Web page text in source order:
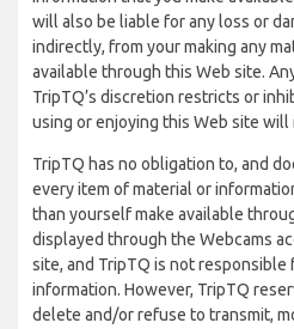
will also be liable for any loss or
indirectly, from your making any
available through this Web site.
TripTQ’s discretion restricts or
using or enjoying this Web site
TripTQ has no obligation to, and
every item of material or
than yourself make available
displayed through the Webcams
site, and TripTQ is not responsible
information. However, TripTQ
delete and/or refuse to transmit,